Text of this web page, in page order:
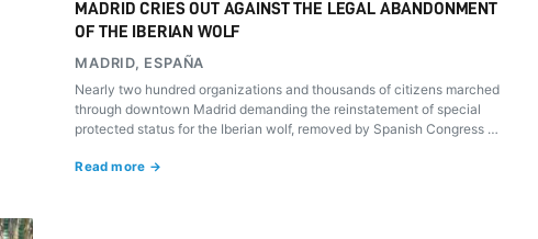
MADRID CRIES OUT AGAINST THE LEGAL ABANDONMENT
OF THE IBERIAN WOLF
MADRID, ESPAÑA
Nearly two hundred organizations and thousands of citizens marched
through downtown Madrid demanding the reinstatement of special
protected status for the Iberian wolf, removed by Spanish Congress on
Read more →